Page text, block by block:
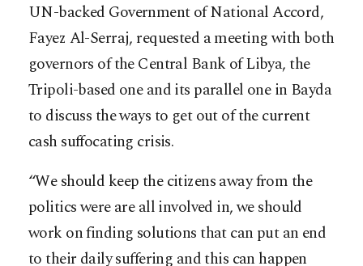
UN-backed Government of National Accord,
Fayez Al-Serraj, requested a meeting with both
governors of the Central Bank of Libya, the
Tripoli-based one and its parallel one in Bayda
to discuss the ways to get out of the current
cash suffocating crisis.
“We should keep the citizens away from the
politics were are all involved in, we should
work on finding solutions that can put an end
to their daily suffering and this can happen